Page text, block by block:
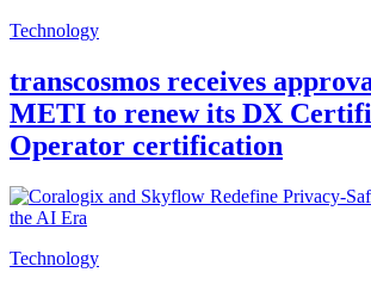
Technology
transcosmos receives
METI to renew its DX
Operator certification
Technology